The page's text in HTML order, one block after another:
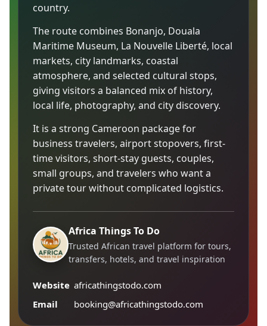
country.
The route combines Bonanjo, Douala
Maritime Museum, La Nouvelle Liberté, local
markets, city landmarks, coastal
atmosphere, and selected cultural stops,
giving visitors a balanced mix of history,
local life, photography, and city discovery.
It is a strong Cameroon package for
business travelers, airport stopovers, first-
time visitors, short-stay guests, couples,
small groups, and travelers who want a
private tour without complicated logistics.
Africa Things To Do
Trusted African travel platform for tours,
transfers, hotels, and travel inspiration
Website africathingstodo.com
Email
booking@africathingstodo.com